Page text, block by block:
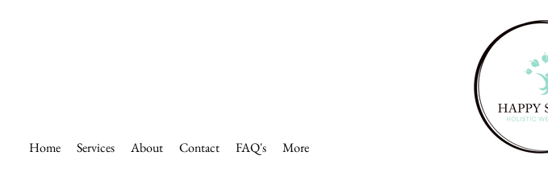
Home
Services About Contact FAQ's More